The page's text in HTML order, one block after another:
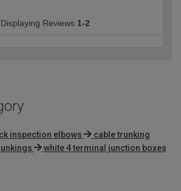
Displaying Reviews 1-2
inspection elbows
cable trunking
white 4 terminal junction boxes